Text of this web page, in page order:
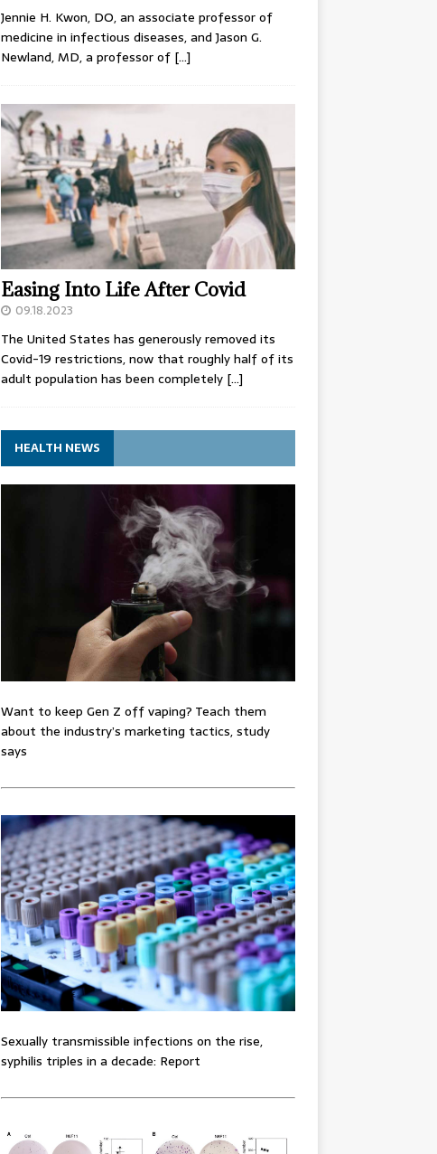
Jennie H. Kwon, DO, an associate professor of
medicine in infectious diseases, and Jason G.
Newland, MD, a professor of […]
Easing Into Life After Covid
09.18.2023
The United States has generously removed its
Covid-19 restrictions, now that roughly half of its
adult population has been completely […]
HEALTH NEWS
Want to keep Gen Z off vaping? Teach them
about the industry’s marketing tactics, study
says
Sexually transmissible infections on the rise,
syphilis triples in a decade: Report